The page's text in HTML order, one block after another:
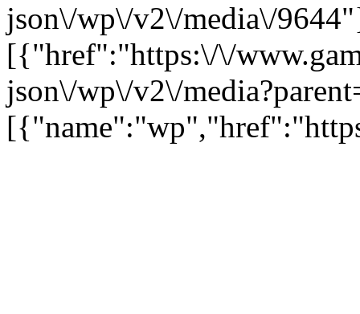
json\/wp\/v2\/media\/
[{"href":"https:\/\/
json\/wp\/v2\/